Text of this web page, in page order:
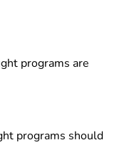
programs are
programs should